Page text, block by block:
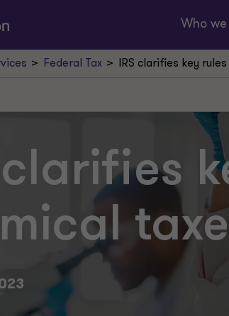
Who
Federal Tax IRS clarifies key
clarifies
and substances
remitting